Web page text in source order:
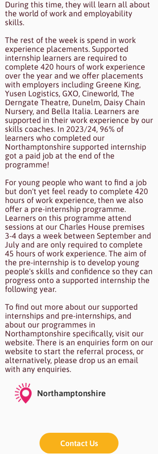
During this time, they will learn all about
the world of work and employability
skills.
The rest of the week is spend in work
experience placements. Supported
internship learners are required to
complete 420 hours of work experience
over the year and we offer placements
with employers including Greene King,
Yusen Logistics, GXO, Cineworld, The
Derngate Theatre, Dunelm, Daisy Chain
Nursery, and Bella Italia. Learners are
supported in their work experience by our
skills coaches. In 2023/24, 96% of
learners who completed our
Northamptonshire supported internship
got a paid job at the end of the
programme!
For young people who want to find a job
but don't yet feel ready to complete 420
hours of work experience, then we also
offer a pre-internship programme.
Learners on this programme attend
sessions at our Charles House premises
3-4 days a week between September and
July and are only required to complete
45 hours of work experience. The aim of
the pre-internship is to develop young
people's skills and confidence so they can
progress onto a supported internship the
following year.
To find out more about our supported
internships and pre-internships, and
about our programmes in
Northamptonshire specifically, visit our
website. There is an enquiries form on our
website to start the referral process, or
alternatively, please drop us an email
with any enquiries.
Northamptonshire
Contact Us